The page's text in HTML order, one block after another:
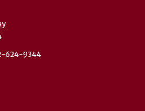
624-9344